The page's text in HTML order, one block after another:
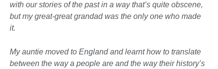
with our stories of the past in a way that’s quite obscene,
but my great-great grandad was the only one who made
it.
My auntie moved to England and learnt how to translate
between the way a people are and the way their history’s